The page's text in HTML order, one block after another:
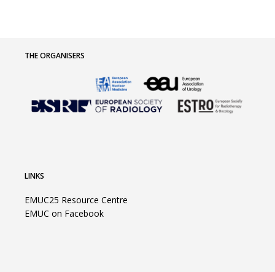
THE ORGANISERS
LINKS
EMUC25 Resource Centre
EMUC on Facebook